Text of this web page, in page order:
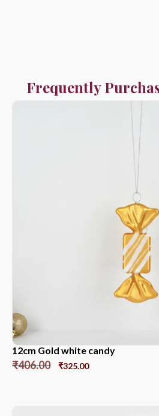
Frequently
12cm Gold white candy
₹406.00 ₹325.00